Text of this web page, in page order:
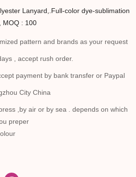
Lanyard,.Full-color dye-sublimation
MOQ : 100
pattern and brands as your request
, accept rush order.
payment by bank transfer or Paypal
City China
,by air or by sea . depends on which
preper